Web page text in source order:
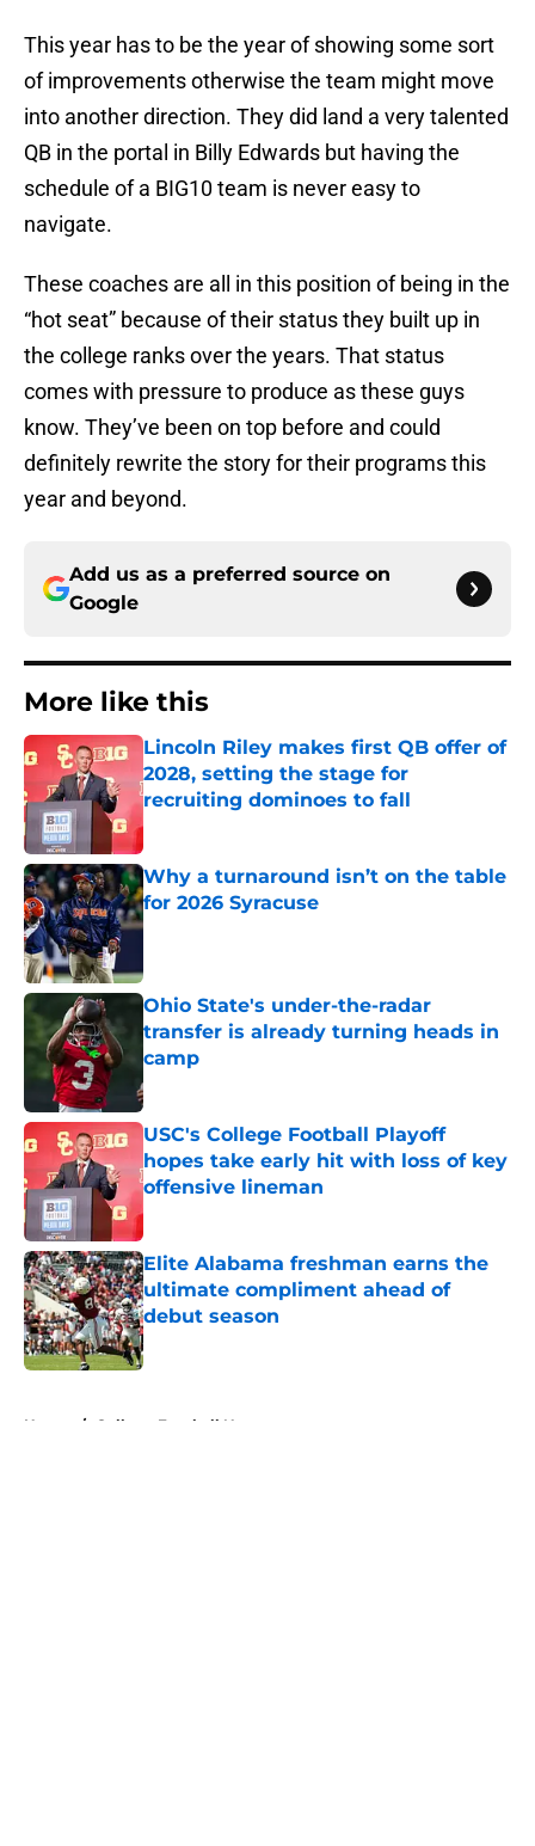
This year has to be the year of showing some sort
of improvements otherwise the team might move
into another direction. They did land a very talented
QB in the portal in Billy Edwards but having the
schedule of a BIG10 team is never easy to
navigate.
These coaches are all in this position of being in the
“hot seat” because of their status they built up in
the college ranks over the years. That status
comes with pressure to produce as these guys
know. They’ve been on top before and could
definitely rewrite the story for their programs this
year and beyond.
Add us as a preferred source on
Google
More like this
Lincoln Riley makes first QB offer of
2028, setting the stage for
recruiting dominoes to fall
Published by on Invalid Date
Why a turnaround isn’t on the table
for 2026 Syracuse
Published by on Invalid Date
Ohio State's under-the-radar
transfer is already turning heads in
camp
Published by on Invalid Date
USC's College Football Playoff
hopes take early hit with loss of key
offensive lineman
Published by on Invalid Date
Elite Alabama freshman earns the
ultimate compliment ahead of
debut season
Published by on Invalid Date
Home / College Football News